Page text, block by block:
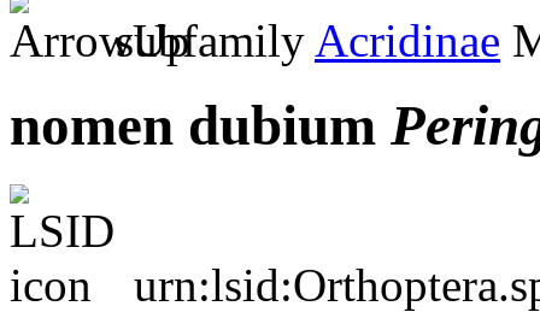
subfamily Acridinae
nomen dubium